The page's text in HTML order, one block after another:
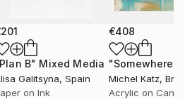
Mixed Media
B" Mixed Media
Galitsyna, Spain
on Ink
€408
Michel Katz,
Acrylic on